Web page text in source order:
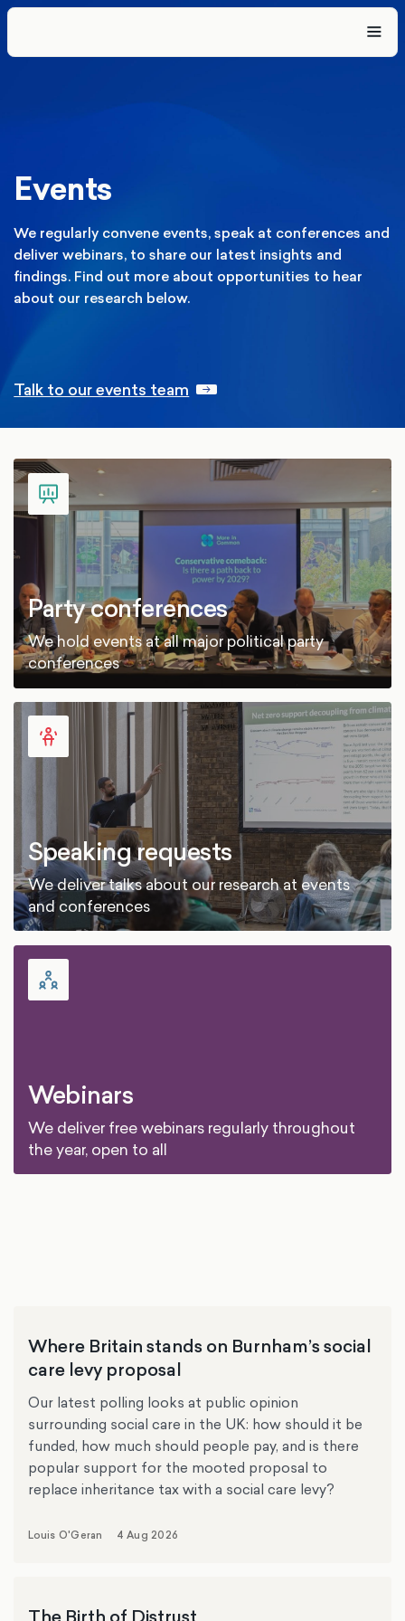
Events
We regularly convene events, speak at conferences and
deliver webinars, to share our latest insights and
findings. Find out more about opportunities to hear
about our research below.
Talk to our events team
Party conferences
We hold events at all major political party
conferences
Speaking requests
We deliver talks about our research at events
and conferences
Webinars
We deliver free webinars regularly throughout
the year, open to all
Where Britain stands on Burnham’s social
care levy proposal
Our latest polling looks at public opinion
surrounding social care in the UK: how should it be
funded, how much should people pay, and is there
popular support for the mooted proposal to
replace inheritance tax with a social care levy?
Louis O'Geran 4 Aug 2026
The Birth of Distrust